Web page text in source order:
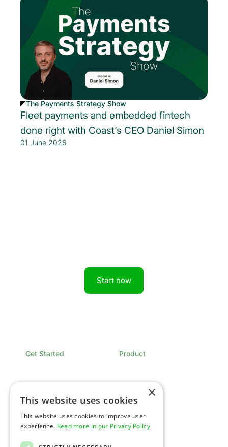
The Payments Strategy Show
Fleet payments and embedded fintech
done right with Coast’s CEO Daniel Simon
01 June 2026
Start now
Get Started
Product
Developers
Overview
Documentation
Expertise
Newsroom
×
This website uses cookies
This website uses cookies to improve user
experience. Read more in our Privacy Policy